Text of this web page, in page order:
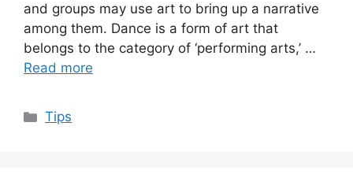
and groups may use art to bring up a narrative
among them. Dance is a form of art that
belongs to the category of ‘performing arts,’ …
Read more
Categories
Tips